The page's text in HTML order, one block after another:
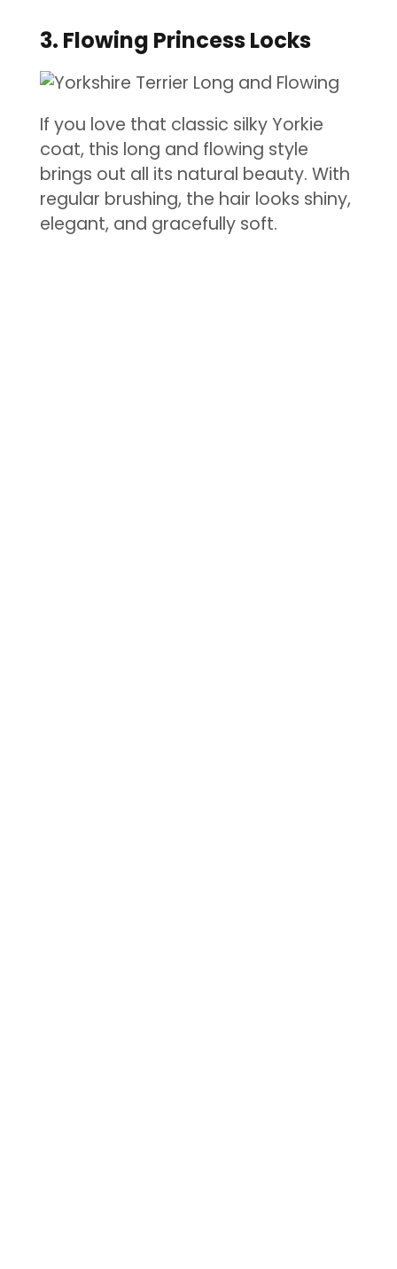
3. Flowing Princess Locks
If you love that classic silky Yorkie
coat, this long and flowing style
brings out all its natural beauty. With
regular brushing, the hair looks shiny,
elegant, and gracefully soft.